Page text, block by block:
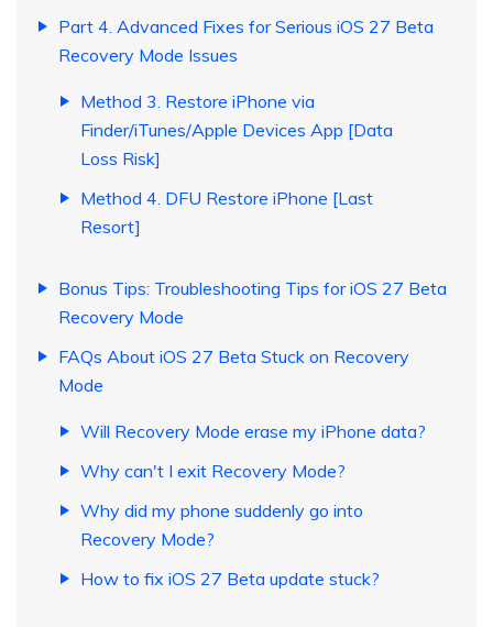
Part 4. Advanced Fixes for Serious iOS 27 Beta
Recovery Mode Issues
Method 3. Restore iPhone via
Finder/iTunes/Apple Devices App [Data
Loss Risk]
Method 4. DFU Restore iPhone [Last
Resort]
Bonus Tips: Troubleshooting Tips for iOS 27 Beta
Recovery Mode
FAQs About iOS 27 Beta Stuck on Recovery
Mode
Will Recovery Mode erase my iPhone data?
Why can't I exit Recovery Mode?
Why did my phone suddenly go into
Recovery Mode?
How to fix iOS 27 Beta update stuck?